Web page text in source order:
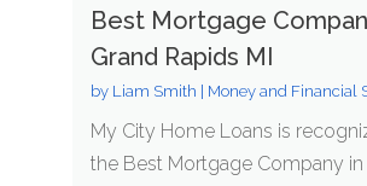
Best Mortgage
Grand Rapids MI
by Liam Smith Money and Financial
My City Home Loans is
the Best Mortgage Company in